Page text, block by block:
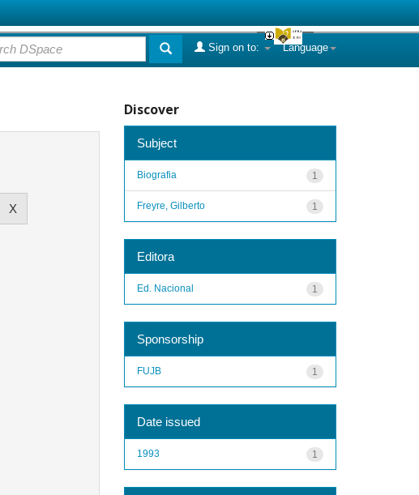
Language
Sign on to:
Discover
Subject
1
Biografia
1
Freyre, Gilberto
Editora
1
Ed. Nacional
Sponsorship
1
FUJB
Date issued
1
1993